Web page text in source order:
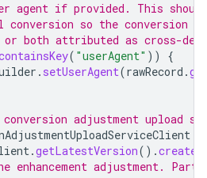
agent if provided. This
so the conversion
or both attributed as cross-
( "userAgent" ))
{
. setUserAgent(rawRecord .
adjustment upload
.getLatestVersion().
enhancement adjustment.